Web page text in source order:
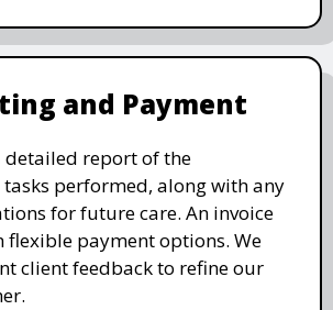
and Payment
detailed report of the
performed, along with any
for future care. An invoice
flexible payment options. We
client feedback to refine our